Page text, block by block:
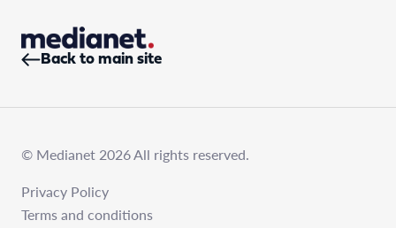
Back to main site
© Medianet 2026 All rights reserved.
Privacy Policy
Terms and conditions